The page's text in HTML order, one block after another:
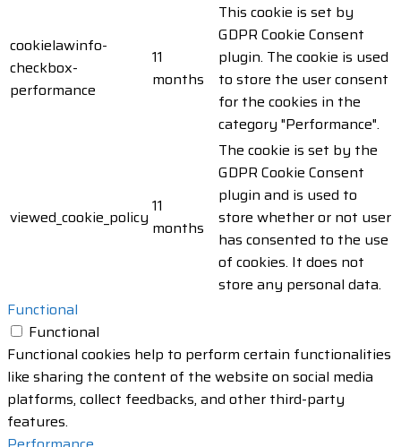
cookielawinfo-
checkbox-
performance
11
months
This cookie is set by
GDPR Cookie Consent
plugin. The cookie is used
to store the user consent
for the cookies in the
category "Performance".
viewed_cookie_policy
11
months
The cookie is set by the
GDPR Cookie Consent
plugin and is used to
store whether or not user
has consented to the use
of cookies. It does not
store any personal data.
Functional
Functional
Functional cookies help to perform certain functionalities
like sharing the content of the website on social media
platforms, collect feedbacks, and other third-party
features.